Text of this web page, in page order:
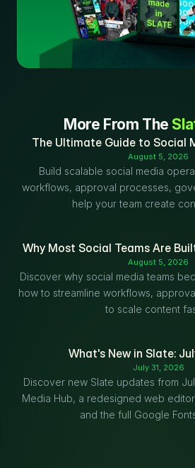
More From The
The Ultimate Guide to Social
August 5, 2026
Build scalable social media
workflows, approval processes,
help your team create
Why Most Social Teams Are
August 5, 2026
Discover why social media teams
how to streamline workflows,
to scale content
What's New in Slate:
July 31, 2026
Discover new Slate updates from
Media Hub, a redesigned web
and the full Google